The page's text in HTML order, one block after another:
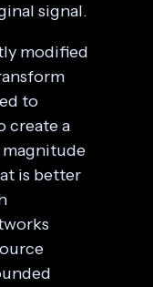
signal.
modified
to
create a
is better